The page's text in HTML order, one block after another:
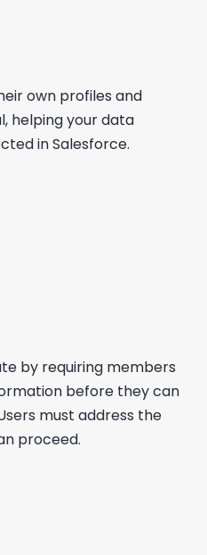
own profiles and
helping your data
in Salesforce.
by requiring members
before they can
must address the
proceed.